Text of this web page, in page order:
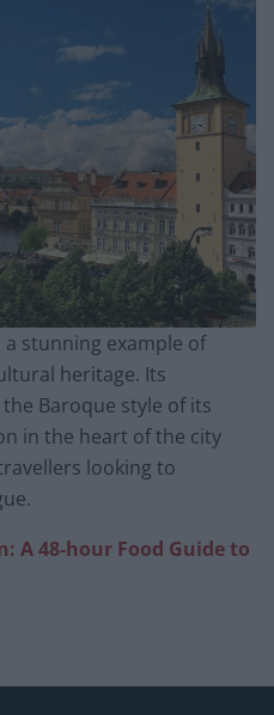
stunning example of
heritage. Its
Baroque style of its
in the heart of the city
looking to
A 48-hour Food Guide to